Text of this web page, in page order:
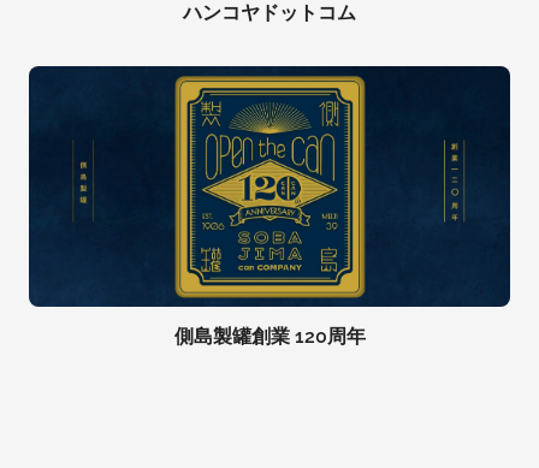
ハンコヤドットコム
側島製罐創業 120周年